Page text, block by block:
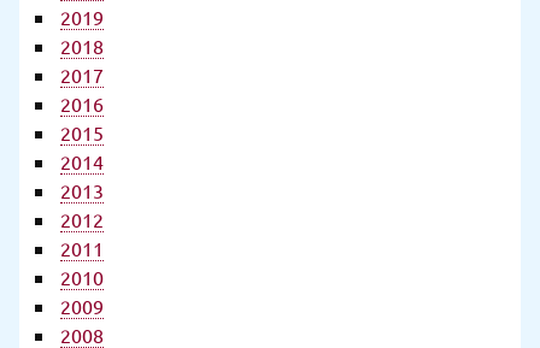
2019
2018
2017
2016
2015
2014
2013
2012
2011
2010
2009
2008